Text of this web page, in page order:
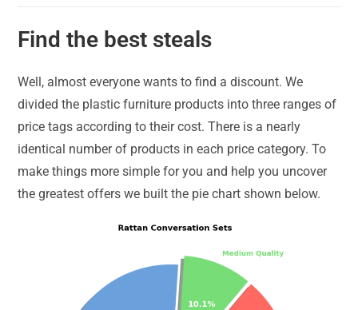
Find the best steals
Well, almost everyone wants to find a discount. We
divided the plastic furniture products into three ranges of
price tags according to their cost. There is a nearly
identical number of products in each price category. To
make things more simple for you and help you uncover
the greatest offers we built the pie chart shown below.